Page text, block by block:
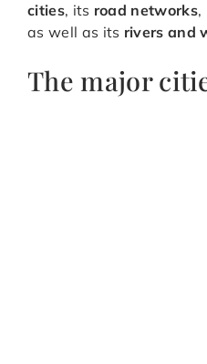
cities, its road networks,
as well as its rivers and
The major